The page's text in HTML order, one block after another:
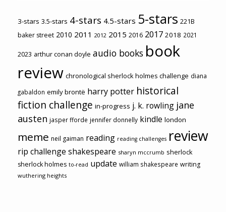
3-stars 3.5-stars 4-stars 4.5-stars 5-stars 221B
baker street 2010 2011 2012 2015 2016 2017 2018 2021
2023 arthur conan doyle audio books book
review chronological sherlock holmes challenge diana
gabaldon emily brontë harry potter historical
fiction challenge in-progress j. k. rowling jane
austen jasper fforde jennifer donnelly kindle london
meme neil gaiman reading reading challenges review
rip challenge shakespeare sharyn mccrumb sherlock
sherlock holmes to-read update william shakespeare writing
wuthering heights